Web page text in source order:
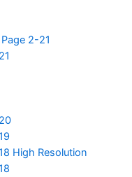
2-21
High Resolution